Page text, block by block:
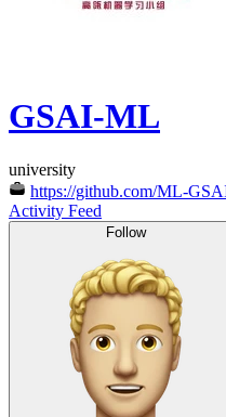
GSAI-ML
university
https://github.com/ML-
Activity Feed
Follow